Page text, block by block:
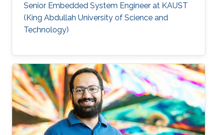
Senior Embedded System Engineer at KAUST
(King Abdullah University of Science and
Technology)